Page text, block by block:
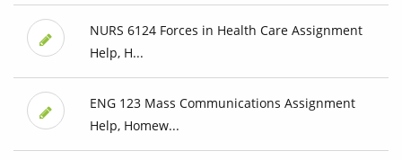
NURS 6124 Forces in Health Care Assignment
Help, H...
ENG 123 Mass Communications Assignment
Help, Homew...